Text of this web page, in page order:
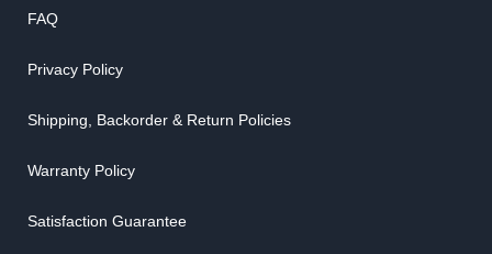
FAQ
Privacy Policy
Shipping, Backorder & Return Policies
Warranty Policy
Satisfaction Guarantee